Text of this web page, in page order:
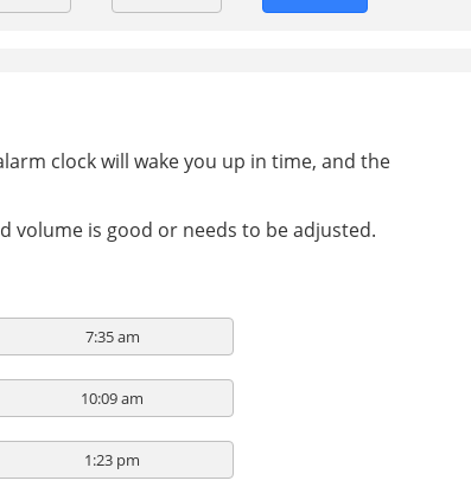
clock will wake you up in time, and the
volume is good or needs to be adjusted.
7:35 am
10:09 am
1:23 pm